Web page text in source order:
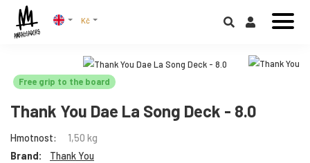
Kč
Free grip to the board
Thank You Dae La Song Deck - 8.0
Hmotnost:
1,50 kg
Brand:
Thank You